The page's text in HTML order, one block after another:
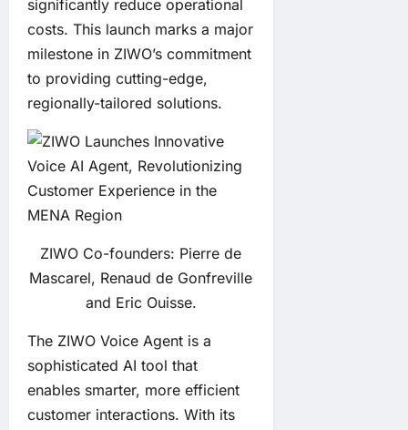
significantly reduce operational
costs. This launch marks a major
milestone in ZIWO’s commitment
to providing cutting-edge,
regionally-tailored solutions.
ZIWO Co-founders: Pierre de
Mascarel, Renaud de Gonfreville
and Eric Ouisse.
The ZIWO Voice Agent is a
sophisticated AI tool that
enables smarter, more efficient
customer interactions. With its